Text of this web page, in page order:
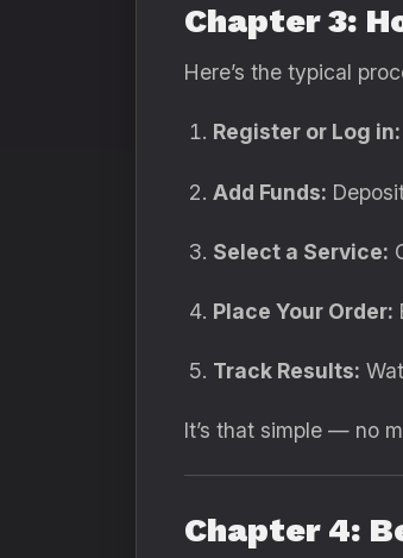
Chapter 3:
Here’s the typical
Register or Log in:
Add Funds:
Select a Service:
Place Your Order:
Track Results:
It’s that simple — no
Chapter 4: